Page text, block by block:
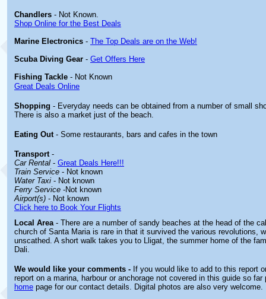
Chandlers - Not Known.
Shop Online for the Best Deals
Marine Electronics - The Top Deals are on the Web!
Scuba Diving Gear - Get Offers Here
Fishing Tackle - Not Known
Great Deals Online
Shopping - Everyday needs can be obtained from a number of small
There is also a market just of the beach.
Eating Out - Some restaurants, bars and cafes in the town
Transport -
Car Rental - Great Deals Here!!!
Train Service - Not known
Water Taxi - Not known
Ferry Service -Not known
Airport(s) - Not known
Click here to Book Your Flights
Local Area- There are a number of sandy beaches at the head of the
church of Santa Maria is rare in that it survived the various revolutions,
unscathed. A short walk takes you to Lligat, the summer home of the
Dali.
We would like your comments - If you would like to add to this report
report on a marina, harbour or anchorage not covered in this guide so far
home page for our contact details. Digital photos are also very welcome.